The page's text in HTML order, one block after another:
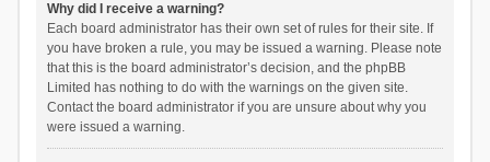
Why did I receive a warning?
Each board administrator has their own set of rules for their site. If
you have broken a rule, you may be issued a warning. Please note
that this is the board administrator’s decision, and the phpBB
Limited has nothing to do with the warnings on the given site.
Contact the board administrator if you are unsure about why you
were issued a warning.